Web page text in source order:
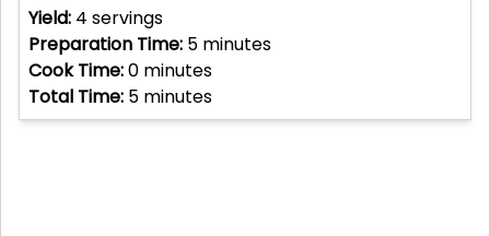
Yield: 4 servings
Preparation Time: 5 minutes
Cook Time:0 minutes
Total Time: 5 minutes